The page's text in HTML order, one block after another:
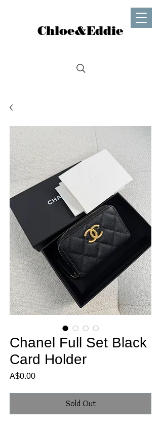
Chloe&Eddie
Chanel Full Set Black
Card Holder
A$0.00Price
Sold Out